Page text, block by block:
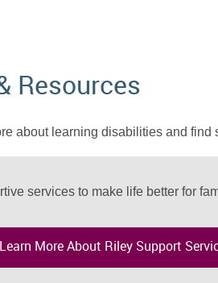
Resources
about learning disabilities and find
services to make life better for
Learn More About Riley Support